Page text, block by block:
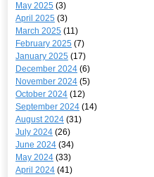
May 2025 (3)
April 2025 (3)
March 2025 (11)
February 2025 (7)
January 2025 (17)
December 2024 (6)
November 2024 (5)
October 2024 (12)
September 2024 (14)
August 2024 (31)
July 2024 (26)
June 2024 (34)
May 2024 (33)
April 2024 (41)